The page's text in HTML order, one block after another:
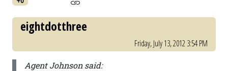
eightdotthree
Friday, July 13, 2012 3:54 PM
Agent Johnson said: